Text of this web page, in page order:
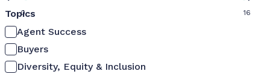
0 16
Topics
Agent Success
Buyers
Diversity, Equity & Inclusion